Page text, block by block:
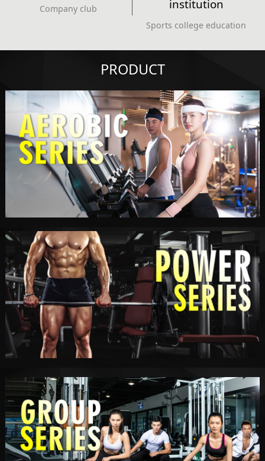
Company club
institution
Sports college education
PRODUCT